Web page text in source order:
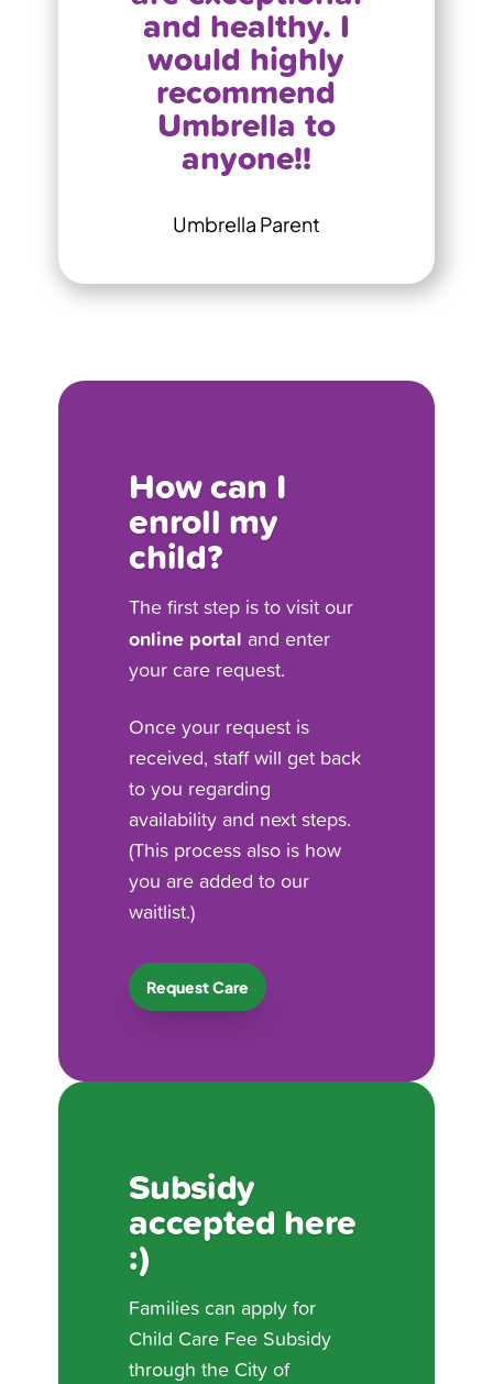
and healthy. I
would highly
recommend
Umbrella to
anyone!!
Umbrella Parent
How can I
enroll my
child?
The first step is to visit our
online portal and enter
your care request.
Once your request is
received, staff will get back
to you regarding
availability and next steps.
(This process also is how
you are added to our
waitlist.)
Request Care
Subsidy
accepted here
:)
Families can apply for
Child Care Fee Subsidy
through the City of